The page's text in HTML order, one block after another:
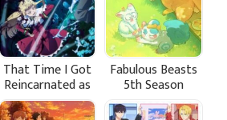
That Time I Got
Reincarnated as
a Slime Season 4
Fabulous Beasts
5th Season